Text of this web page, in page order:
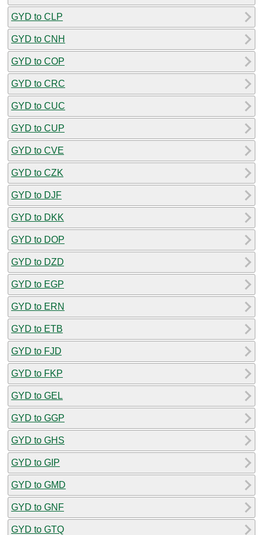
GYD to CLP
GYD to CNH
GYD to COP
GYD to CRC
GYD to CUC
GYD to CUP
GYD to CVE
GYD to CZK
GYD to DJF
GYD to DKK
GYD to DOP
GYD to DZD
GYD to EGP
GYD to ERN
GYD to ETB
GYD to FJD
GYD to FKP
GYD to GEL
GYD to GGP
GYD to GHS
GYD to GIP
GYD to GMD
GYD to GNF
GYD to GTQ